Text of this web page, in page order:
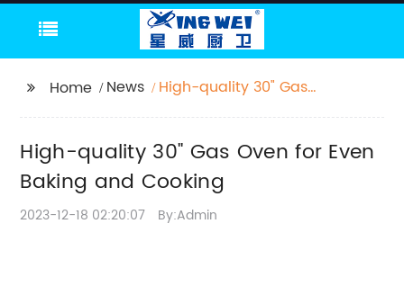
Home News
High-quality 30" Gas
High-quality 30" Gas Oven for Even
Baking and Cooking
2023-12-18 02:20:07 By:Admin